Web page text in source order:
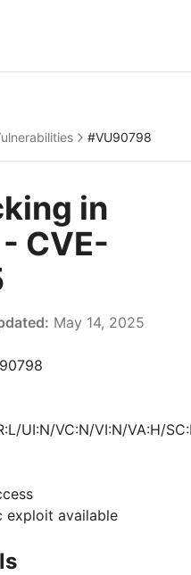
#VU90798
in
CVE-
May 14, 2025
UI:N/VC:N/VI:N/VA:H/
exploit available